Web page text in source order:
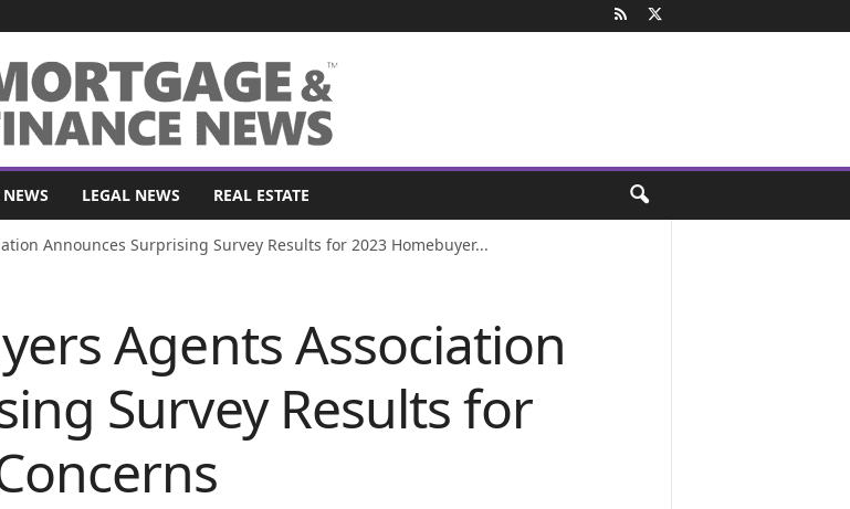
LEGAL NEWS REAL ESTATE
Announces Surprising Survey Results for 2023 Homebuyer...
Agents Association
Survey Results for